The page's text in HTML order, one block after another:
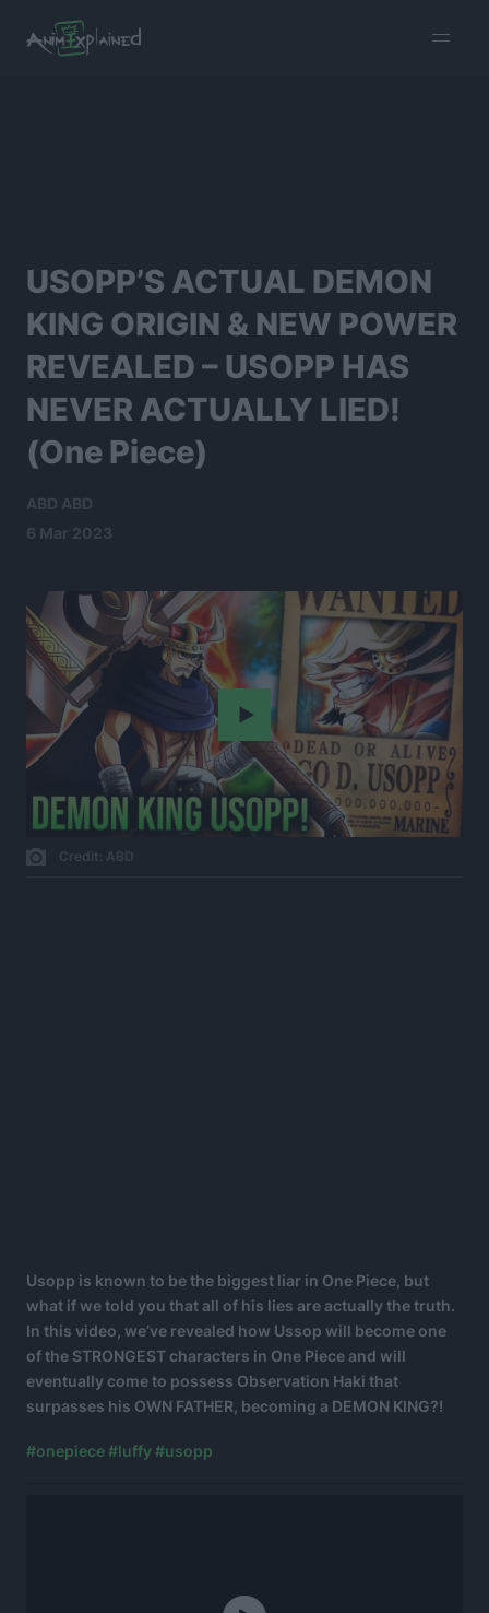
menu
USOPP’S ACTUAL DEMON
KING ORIGIN & NEW POWER
REVEALED – USOPP HAS
NEVER ACTUALLY LIED!
(One Piece)
ABD ABD
6 Mar 2023
Play
Credit: ABD
Usopp is known to be the biggest liar in One Piece, but
what if we told you that all of his lies are actually the truth.
In this video, we’ve revealed how Ussop will become one
of the STRONGEST characters in One Piece and will
eventually come to possess Observation Haki that
surpasses his OWN FATHER, becoming a DEMON KING?!
#onepiece#luffy #usopp